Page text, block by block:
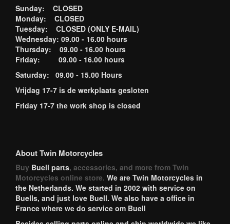
Sunday: CLOSED
Monday: CLOSED
Tuesday: CLOSED (ONLY E-MAIL)
Wednesday: 09.00 - 16.00 hours
Thursday: 09.00 - 16.00 hours
Friday: 09.00 - 16.00 hours
Saturday: 09.00 - 15.00 Hours
Vrijdag 17-7 is de werkplaats gesloten
Friday 17-7 the work shop is closed
About Twin Motorcycles
Buy Buell parts, accessories, and more from Twin
Motorcycles online store. We are Twin Motorcycles in
the Netherlands. We started in 2002 with service on
Buells, and just love Buell. We also have a office in
France where we do service om Buell